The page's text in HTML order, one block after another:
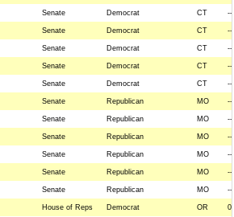
Senate Democrat CT --
Senate Democrat CT --
Senate Democrat CT --
Senate Democrat CT --
Senate Democrat CT --
Senate Republican MO --
Senate Republican MO --
Senate Republican MO --
Senate Republican MO --
Senate Republican MO --
Senate Republican MO --
House of Reps Democrat OR